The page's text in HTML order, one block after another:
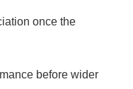
once the
before wider